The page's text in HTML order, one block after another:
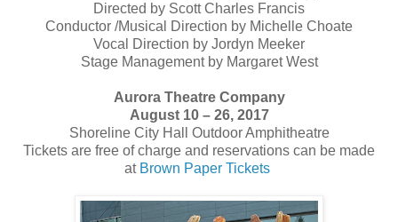
Directed by Scott Charles Francis
Conductor /Musical Direction by Michelle Choate
Vocal Direction by Jordyn Meeker
Stage Management by Margaret West
Aurora Theatre Company
August 10 – 26, 2017
Shoreline City Hall Outdoor Amphitheatre
Tickets are free of charge and reservations can be made
at Brown Paper Tickets